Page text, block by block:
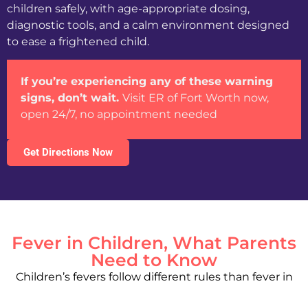
children safely, with age-appropriate dosing,
diagnostic tools, and a calm environment designed
to ease a frightened child.
If you’re experiencing any of these warning
signs, don’t wait. Visit ER of Fort Worth now,
open 24/7, no appointment needed
Get Directions Now
Fever in Children, What Parents
Need to Know
Children’s fevers follow different rules than fever in